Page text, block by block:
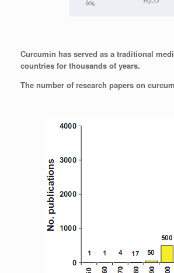
Curcumin has served as a traditional
countries for thousands of years.
The number of research papers on